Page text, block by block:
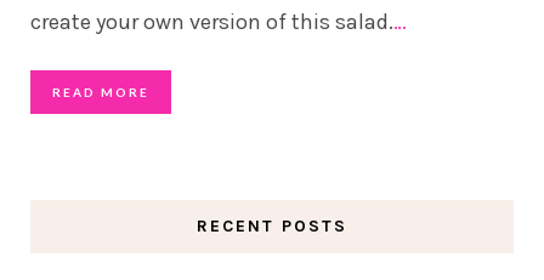
create your own version of this salad.…
READ MORE
RECENT POSTS